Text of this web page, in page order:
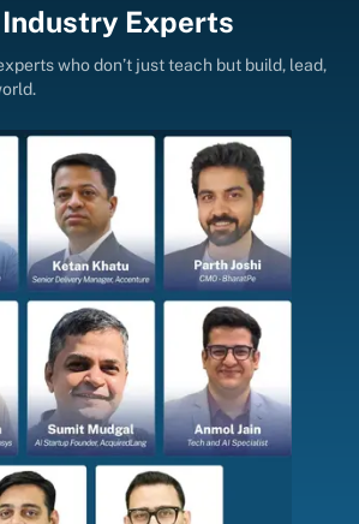
Industry Experts
who don’t just teach but build, lead,